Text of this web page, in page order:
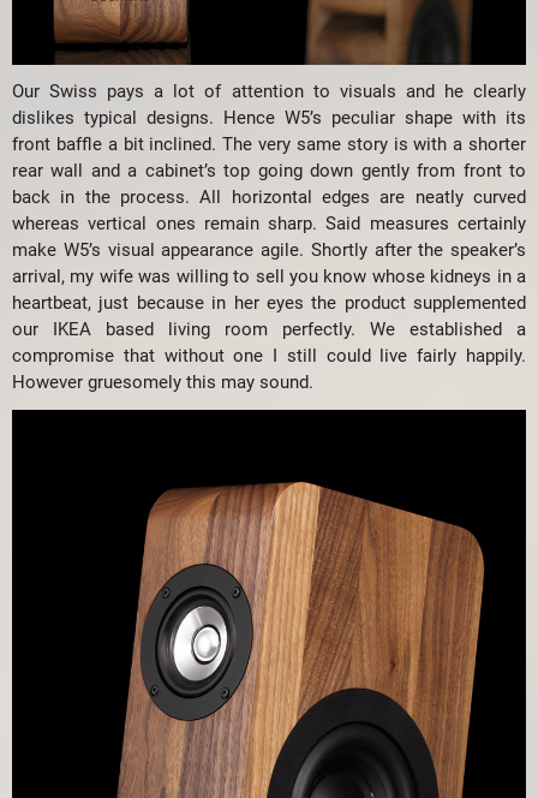
Our Swiss pays a lot of attention to visuals and he clearly
dislikes typical designs. Hence W5’s peculiar shape with its
front baffle a bit inclined. The very same story is with a shorter
rear wall and a cabinet’s top going down gently from front to
back in the process. All horizontal edges are neatly curved
whereas vertical ones remain sharp. Said measures certainly
make W5’s visual appearance agile. Shortly after the speaker’s
arrival, my wife was willing to sell you know whose kidneys in a
heartbeat, just because in her eyes the product supplemented
our IKEA based living room perfectly. We established a
compromise that without one I still could live fairly happily.
However gruesomely this may sound.